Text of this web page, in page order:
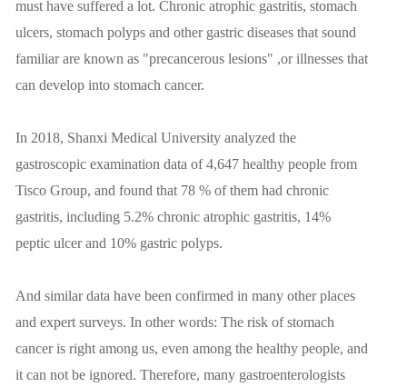
must have suffered a lot. Chronic atrophic gastritis, stomach
ulcers, stomach polyps and other gastric diseases that sound
familiar are known as "precancerous lesions" ,or illnesses that
can develop into stomach cancer.
In 2018, Shanxi Medical University analyzed the
gastroscopic examination data of 4,647 healthy people from
Tisco Group, and found that 78 % of them had chronic
gastritis, including 5.2% chronic atrophic gastritis, 14%
peptic ulcer and 10% gastric polyps.
And similar data have been confirmed in many other places
and expert surveys. In other words: The risk of stomach
cancer is right among us, even among the healthy people, and
it can not be ignored. Therefore, many gastroenterologists